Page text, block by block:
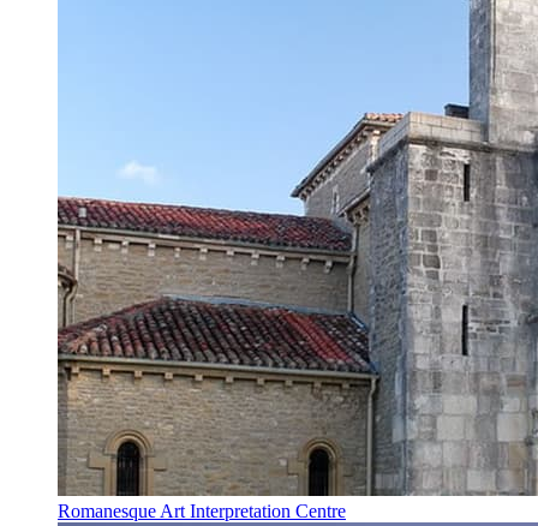
Romanesque Art Interpretation Centre